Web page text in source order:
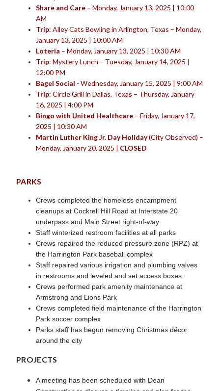
Share and Care – Monday, January 13, 2025 | 10:00
AM
Trip: Alley Cats Bowling in Arlington, Texas – Monday,
January 13, 2025 | 10:00 AM
Loteria – Monday, January 13, 2025 | 10:30 AM
Trip: Mystery Lunch – Tuesday, January 14, 2025 |
12:00 PM
Bagel Social - Wednesday, January 15, 2025 | 9:00 AM
Trip: Circle Grill in Dallas, Texas – Thursday, January
16, 2025 | 4:00 PM
Bingo with United Healthcare – Friday, January 17,
2025 | 10:30 AM
Martin Luther King Jr. Day Holiday(City Observed) –
Monday, January 20, 2025 | CLOSED
PARKS
Crews completed the homeless encampment
cleanups at Cockrell Hill Road at Interstate 20
underpass and Main Street right-of-way
Staff winterized restroom facilities at all parks
Crews repaired the reduced pressure zone (RPZ) at
the Harrington Park baseball complex
Staff repaired various irrigation and plumbing valves
in restrooms and leveled and set access boxes.
Crews performed park amenity maintenance at
Armstrong and Lions Park
Crews completed field maintenance of the Harrington
Park soccer complex
Parks staff has begun removing Christmas décor
around the city
PROJECTS
A meeting has been scheduled with Dean